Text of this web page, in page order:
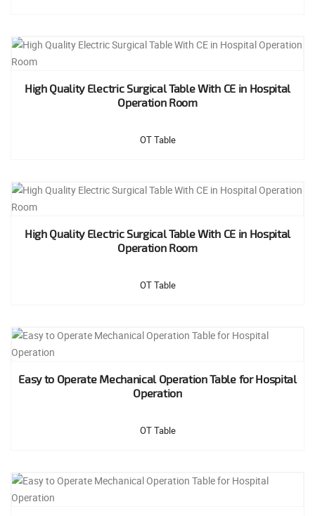
High Quality Electric Surgical Table With CE in Hospital
Operation Room
OT Table
High Quality Electric Surgical Table With CE in Hospital
Operation Room
OT Table
Easy to Operate Mechanical Operation Table for Hospital
Operation
OT Table